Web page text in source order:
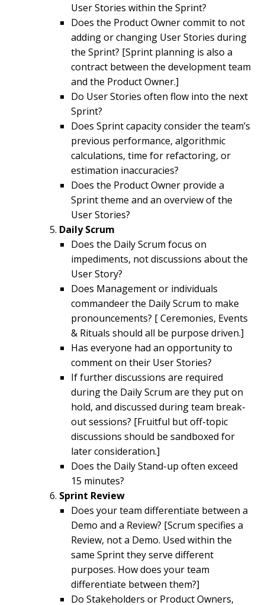
User Stories within the Sprint?
Does the Product Owner commit to not
adding or changing User Stories during
the Sprint? [Sprint planning is also a
contract between the development team
and the Product Owner.]
Do User Stories often flow into the next
Sprint?
Does Sprint capacity consider the team’s
previous performance, algorithmic
calculations, time for refactoring, or
estimation inaccuracies?
Does the Product Owner provide a
Sprint theme and an overview of the
User Stories?
Daily Scrum
Does the Daily Scrum focus on
impediments, not discussions about the
User Story?
Does Management or individuals
commandeer the Daily Scrum to make
pronouncements? [ Ceremonies, Events
& Rituals should all be purpose driven.]
Has everyone had an opportunity to
comment on their User Stories?
If further discussions are required
during the Daily Scrum are they put on
hold, and discussed during team break-
out sessions? [Fruitful but off-topic
discussions should be sandboxed for
later consideration.]
Does the Daily Stand-up often exceed
15 minutes?
Sprint Review
Does your team differentiate between a
Demo and a Review? [Scrum specifies a
Review, not a Demo. Used within the
same Sprint they serve different
purposes. How does your team
differentiate between them?]
Do Stakeholders or Product Owners,